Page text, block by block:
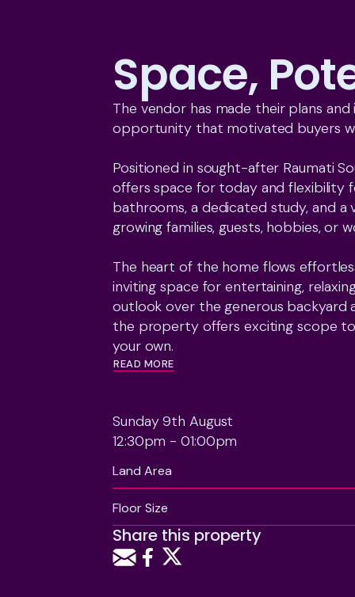
Space,
The vendor has made their plans
opportunity that motivated buyers
Positioned in sought-after Raumati
offers space for today and
bathrooms, a dedicated study, and
growing families, guests, hobbies, or
The heart of the home flows
inviting space for entertaining,
outlook over the generous backyard
the property offers exciting scope
provides added peace of mind.
Just moments from the beach,
and sought-after schooling, the
itself.
The vendors are committed to their
you've been waiting for the right
READ MORE
Sunday 9th August
12:30pm - 01:00pm
Land Area
Floor Size
Share this property